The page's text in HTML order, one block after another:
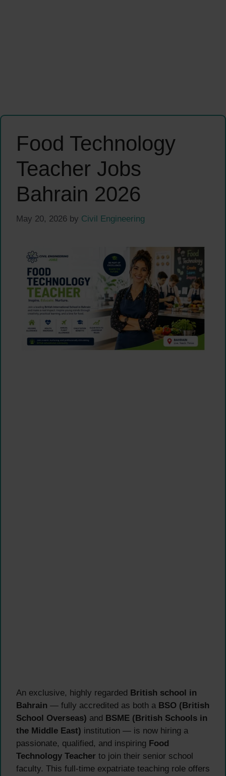
Food Technology
Teacher Jobs
Bahrain 2026
May 20, 2026 by Civil Engineering
An exclusive, highly regarded British school in
Bahrain — fully accredited as both a BSO (British
School Overseas) and BSME (British Schools in
the Middle East) institution — is now hiring a
passionate, qualified, and inspiring Food
Technology Teacher to join their senior school
faculty. This full-time expatriate teaching role offers